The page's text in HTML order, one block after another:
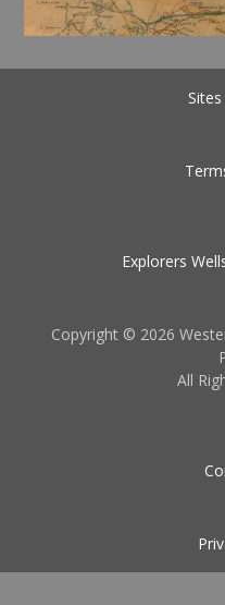
Explorers
Copyright © 2026
All